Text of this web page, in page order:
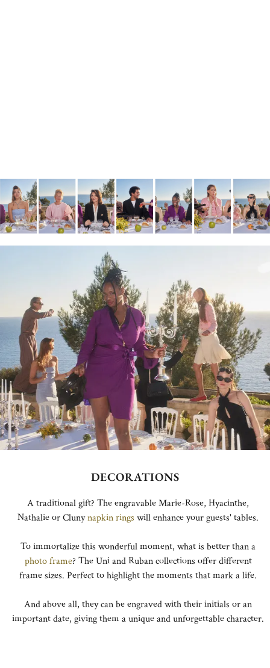
DECORATIONS
A traditional gift? The engravable Marie-Rose, Hyacinthe,
Nathalie or Clunynapkin rings will enhance your guests' tables.
To immortalize this wonderful moment, what is better than a
photo frame? The Uni and Ruban collections offer different
frame sizes. Perfect to highlight the moments that mark a life.
And above all, they can be engraved with their initials or an
important date, giving them a unique and unforgettable character.